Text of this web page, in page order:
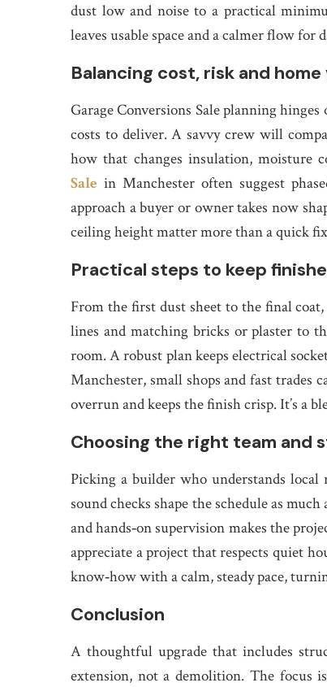
dust low and noise to a practical
leaves usable space and a calmer flow for
Balancing cost, risk and
Garage Conversions Sale planning
costs to deliver. A savvy crew will
how that changes insulation, moisture
Sale in Manchester often suggest
approach a buyer or owner takes now
ceiling height matter more than a quick
Practical steps to keep
From the first dust sheet to the final
lines and matching bricks or plaster to
room. A robust plan keeps electrical
Manchester, small shops and fast trades
overrun and keeps the finish crisp. It’s a
Choosing the right team and
Picking a builder who understands
sound checks shape the schedule as
and hands‑on supervision makes the
appreciate a project that respects quiet
know‑how with a calm, steady pace,
Conclusion
A thoughtful upgrade that includes
extension, not a demolition. The focus